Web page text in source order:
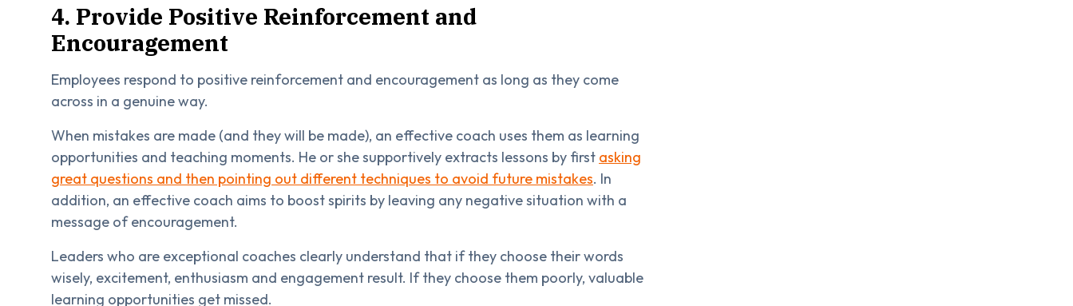
4. Provide Positive Reinforcement and
Encouragement
Employees respond to positive reinforcement and encouragement as long as they come
across in a genuine way.
When mistakes are made (and they will be made), an effective coach uses them as learning
opportunities and teaching moments. He or she supportively extracts lessons by first asking
great questions and then pointing out different techniques to avoid future mistakes. In
addition, an effective coach aims to boost spirits by leaving any negative situation with a
message of encouragement.
Leaders who are exceptional coaches clearly understand that if they choose their words
wisely, excitement, enthusiasm and engagement result. If they choose them poorly, valuable
learning opportunities get missed.